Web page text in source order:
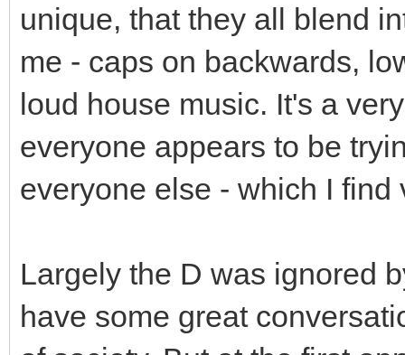
unique, that they all blend
me - caps on backwards,
loud house music. It's a
everyone appears to be
everyone else - which I find
Largely the D was ignored
have some great